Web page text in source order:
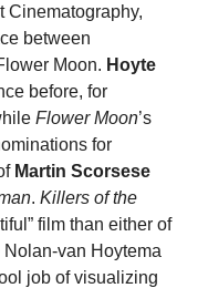
Cinematography,
between
Moon. Hoyte
before, for
Flower Moon’s
for
Martin Scorsese
. Killers of the
film than either of
Nolan-van Hoytema
job of visualizing